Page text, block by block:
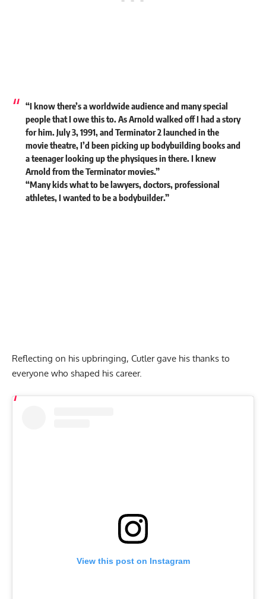
“I know there’s a worldwide audience and many special
people that I owe this to. As Arnold walked off I had a story
for him. July 3, 1991, and Terminator 2 launched in the
movie theatre, I’d been picking up bodybuilding books and
a teenager looking up the physiques in there. I knew
Arnold from the Terminator movies.”
“Many kids what to be lawyers, doctors, professional
athletes, I wanted to be a bodybuilder.”
Reflecting on his upbringing, Cutler gave his thanks to
everyone who shaped his career.
View this post on Instagram